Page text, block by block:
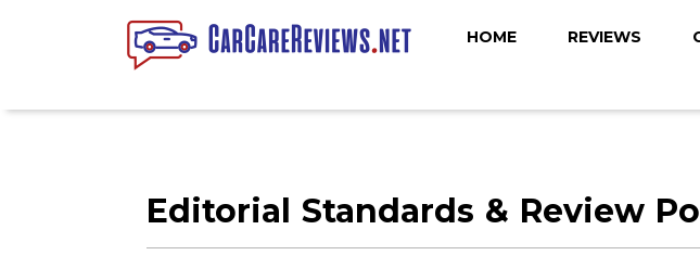
HOME REVIEWS
Editorial Standards & Review